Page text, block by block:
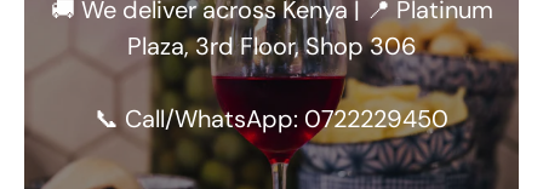
🚚 We deliver across Kenya | 📍 Platinum
Plaza, 3rd Floor, Shop 306
📞 Call/WhatsApp: 0722229450